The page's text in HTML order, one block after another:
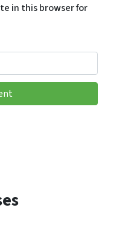
in this browser for